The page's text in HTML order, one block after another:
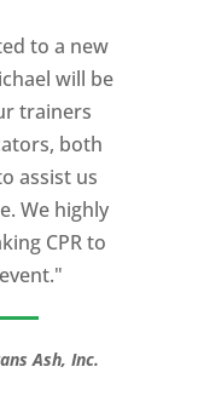
to a new
will be
trainers
both
assist us
We highly
CPR to
Ash, Inc.